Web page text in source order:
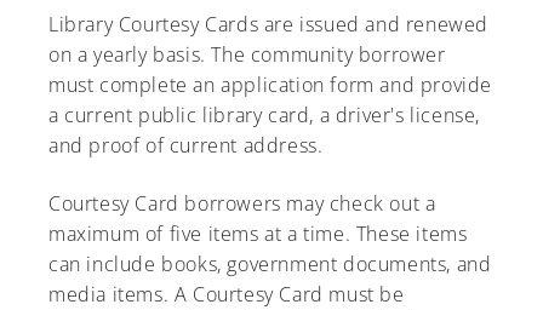
A-Z
Library Courtesy Cards are issued and renewed
on a yearly basis. The community borrower
must complete an application form and provide
a current public library card, a driver's license,
and proof of current address.
Courtesy Card borrowers may check out a
maximum of five items at a time. These items
can include books, government documents, and
media items. A Courtesy Card must be